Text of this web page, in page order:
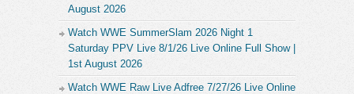
August 2026
Watch WWE SummerSlam 2026 Night 1
Saturday PPV Live 8/1/26 Live Online Full Show |
1st August 2026
Watch WWE Raw Live Adfree 7/27/26 Live Online